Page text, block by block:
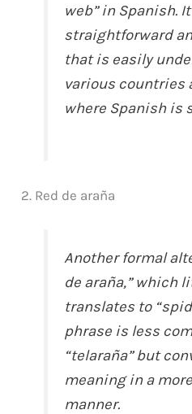
web” in Spanish.
straightforward
that is easily
various countries
where Spanish is
2. Red de araña
Another formal
de araña,” which
translates to
phrase is less
“telaraña” but
meaning in a
manner.